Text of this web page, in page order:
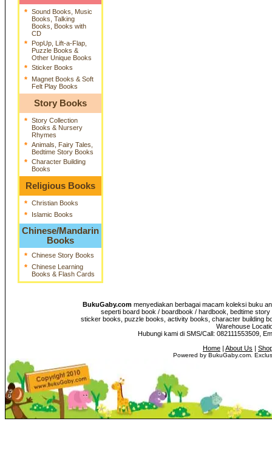
* Sound Books, Music
Books, Talking
Books, Books with
CD
*
PopUp, Lift-a-Flap,
Puzzle Books &
Other Unique Books
* Sticker Books
*
Magnet Books & Soft
Felt Play Books
Story Books
* Story Collection
Books & Nursery
Rhymes
* Animals, Fairy Tales,
Bedtime Story Books
* Character Building
Books
Religious Books
* Christian Books
* Islamic Books
Chinese/Mandarin
Books
* Chinese Story Books
* Chinese Learning
Books & Flash Cards
BukuGaby.commenyediakan berbagai macam koleksi buku
seperti board book / boardbook / hardbook, bedtime
sticker books, puzzle books, activity books, character building
Warehouse
Hubungi kami di SMS/Call: 082111553509,
Home | About Us |
Powered by BukuGaby.com.